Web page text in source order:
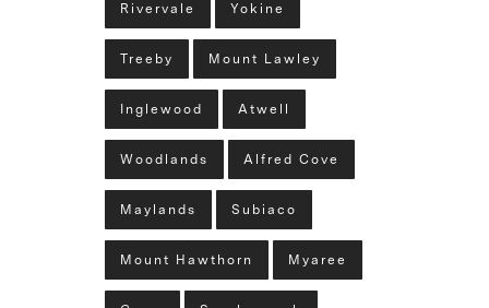
Rivervale Yokine
Treeby Mount Lawley
Inglewood Atwell
Woodlands Alfred Cove
Maylands Subiaco
Mount Hawthorn Myaree